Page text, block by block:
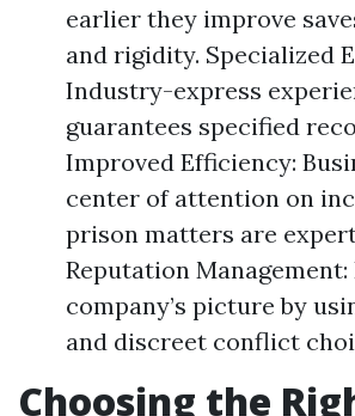
earlier they improve
and rigidity. Specialized
Industry-express
guarantees specified
Improved Efficiency:
center of attention on
prison matters are
Reputation
company’s picture by
and discreet conflict
Choosing the